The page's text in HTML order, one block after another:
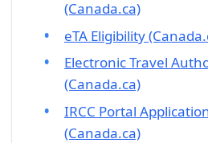
(Canada.ca)
eTA Eligibility
Electronic Travel
(Canada.ca)
IRCC Portal
(Canada.ca)